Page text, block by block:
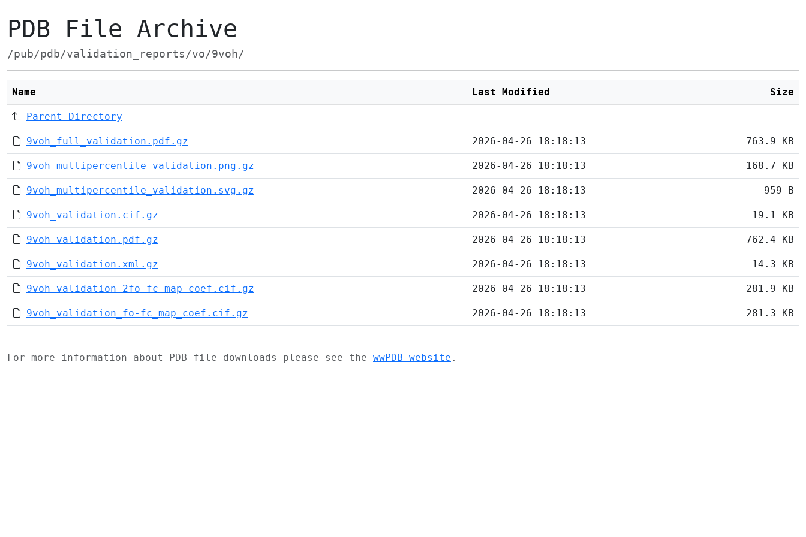
PDB File Archive
/pub/pdb/validation_reports/vo/9voh/
Name Last Modified Size
Parent Directory
9voh_full_validation.pdf.gz 2026-04-26 18:18:13 763.9 KB
9voh_multipercentile_validation.png.gz 2026-04-26 18:18:13 168.7 KB
9voh_multipercentile_validation.svg.gz 2026-04-26 18:18:13 959 B
9voh_validation.cif.gz 2026-04-26 18:18:13 19.1 KB
9voh_validation.pdf.gz 2026-04-26 18:18:13 762.4 KB
9voh_validation.xml.gz 2026-04-26 18:18:13 14.3 KB
9voh_validation_2fo-fc_map_coef.cif.gz 2026-04-26 18:18:13 281.9 KB
9voh_validation_fo-fc_map_coef.cif.gz 2026-04-26 18:18:13 281.3 KB
For more information about PDB file downloads please see the wwPDB website .